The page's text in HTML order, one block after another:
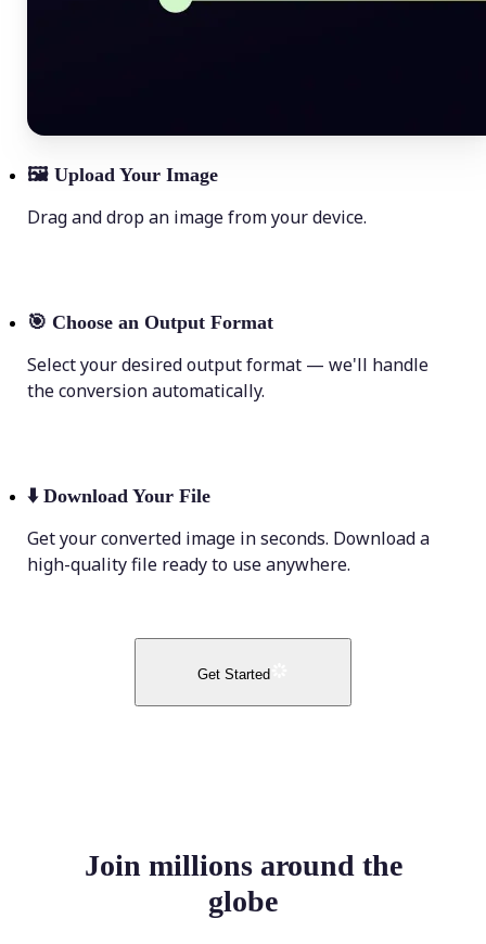
🖼 Upload Your Image
Drag and drop an image from your device.
🎯 Choose an Output Format
Select your desired output format — we'll handle
the conversion automatically.
⬇️ Download Your File
Get your converted image in seconds. Download a
high-quality file ready to use anywhere.
Get Started
Join millions around the
globe